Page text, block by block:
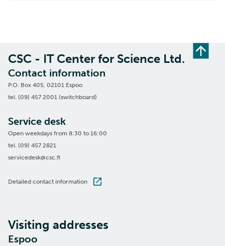
CSC - IT Center for Science Ltd.
Contact information
P.O. Box 405, 02101 Espoo
tel. (09) 457 2001 (switchboard)
Service desk
Open weekdays from 8:30 to 16:00
tel. (09) 457 2821
servicedesk@csc.fi
Detailed contact information
Visiting addresses
Espoo